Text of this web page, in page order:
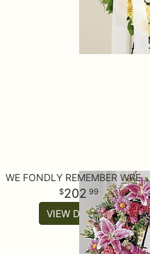
WE FONDLY REMEMBER WREATH
202 99
VIEW DETAILS